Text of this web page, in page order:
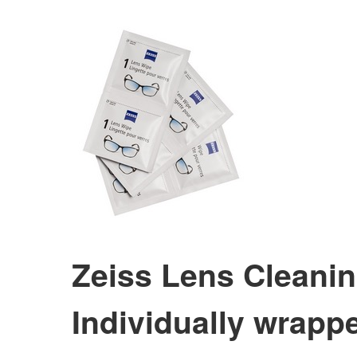
Zeiss Lens
Individually